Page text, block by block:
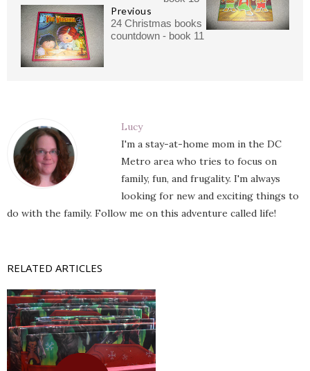
Previous
24 Christmas books
countdown - book 11
Lucy
I'm a stay-at-home mom in the DC
Metro area who tries to focus on
family, fun, and frugality. I'm always
looking for new and exciting things to
do with the family. Follow me on this adventure called life!
RELATED ARTICLES